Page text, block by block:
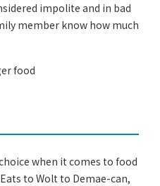
impolite and in bad
member know how much
when it comes to food
to Wolt to Demae-can,